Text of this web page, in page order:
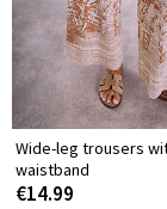
Wide-leg trousers
waistband
€14.99